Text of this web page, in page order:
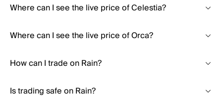
Where can I see the live price of Celestia?
Where can I see the live price of Orca?
How can I trade on Rain?
Is trading safe on Rain?